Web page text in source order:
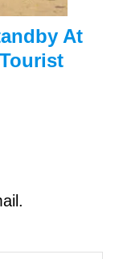
At